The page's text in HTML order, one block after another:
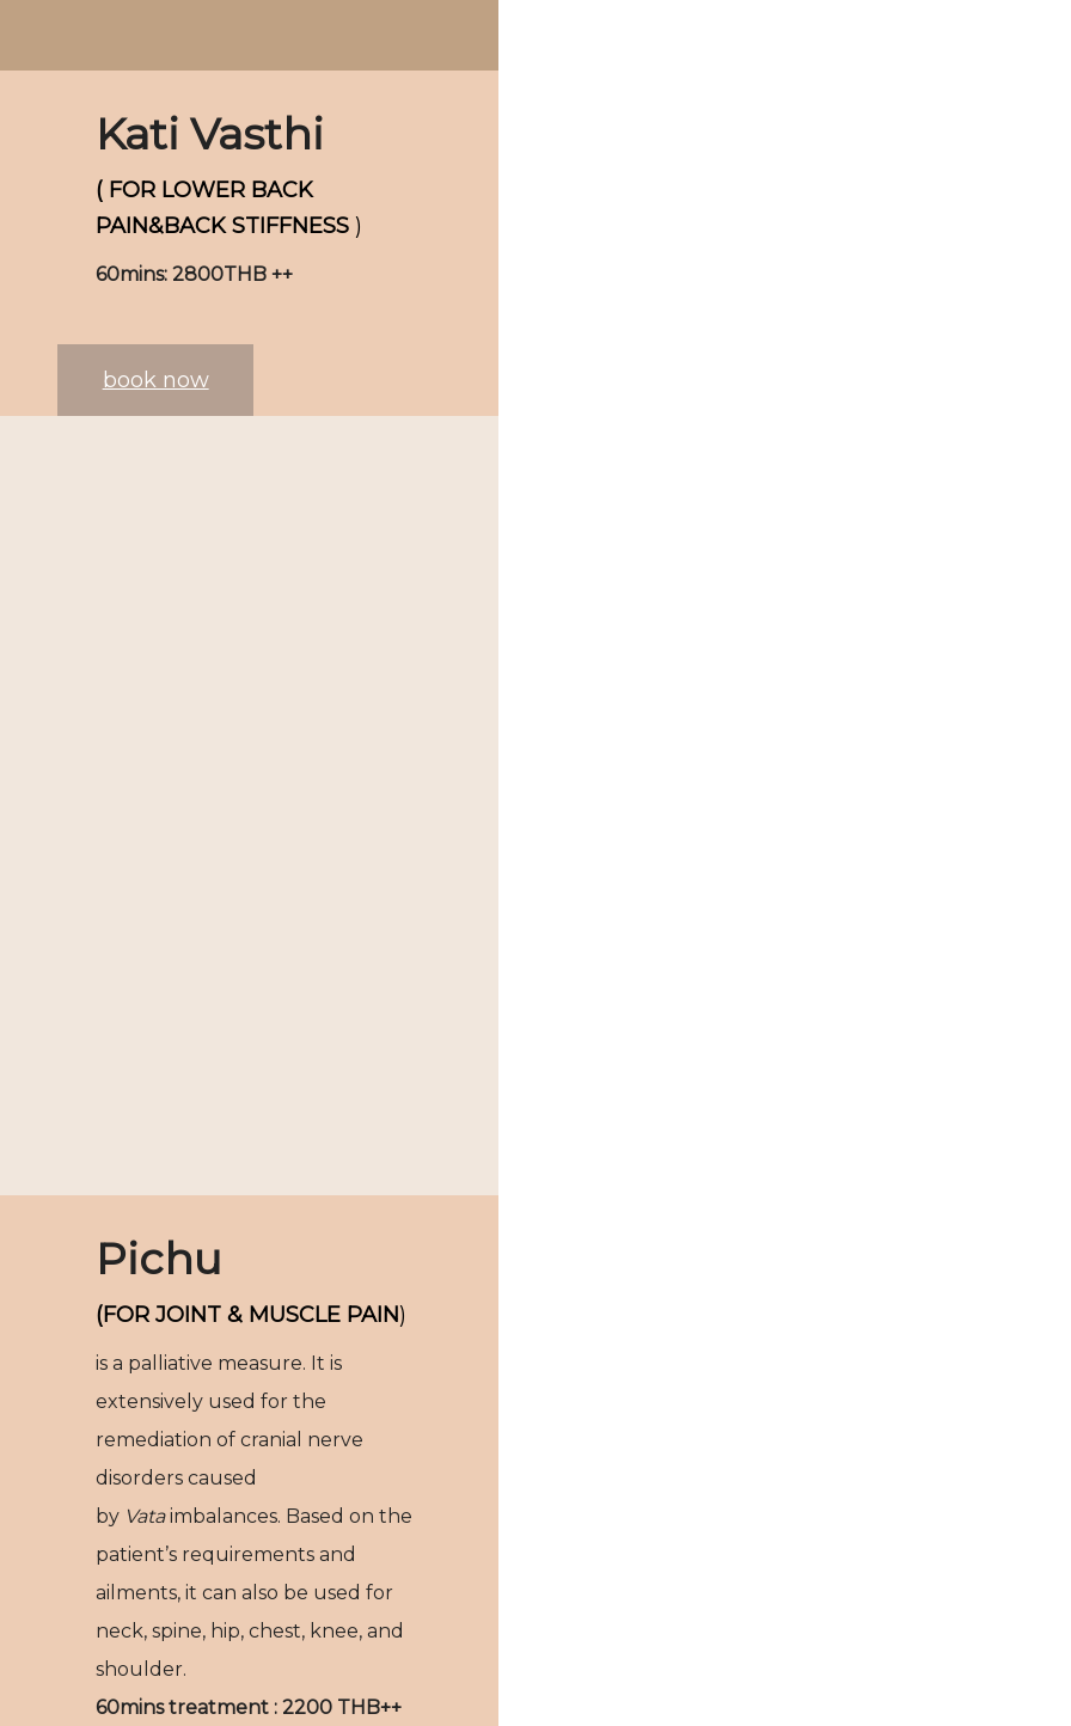
Kati Vasthi
( FOR LOWER BACK
PAIN&BACK STIFFNESS )
60mins: 2800THB ++
book now
Pichu
(FOR JOINT & MUSCLE PAIN)
is a palliative measure. It is
extensively used for the
remediation of cranial nerve
disorders caused
by Vataimbalances. Based on the
patient’s requirements and
ailments, it can also be used for
neck, spine, hip, chest, knee, and
shoulder.
60mins treatment : 2200 THB++